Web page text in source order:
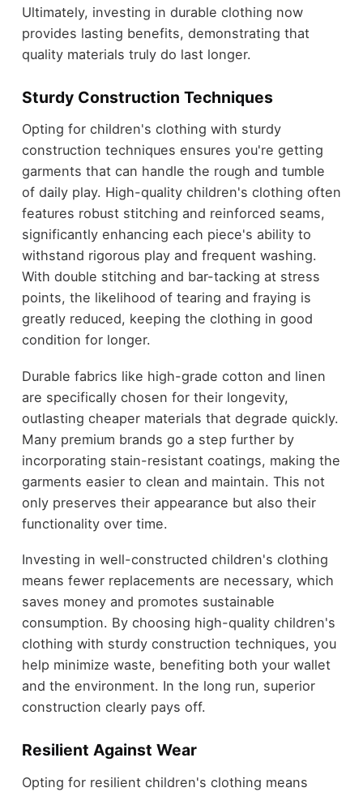
Ultimately, investing in durable clothing now
provides lasting benefits, demonstrating that
quality materials truly do last longer.
Sturdy Construction Techniques
Opting for children's clothing with sturdy
construction techniques ensures you're getting
garments that can handle the rough and tumble
of daily play. High-quality children's clothing often
features robust stitching and reinforced seams,
significantly enhancing each piece's ability to
withstand rigorous play and frequent washing.
With double stitching and bar-tacking at stress
points, the likelihood of tearing and fraying is
greatly reduced, keeping the clothing in good
condition for longer.
Durable fabrics like high-grade cotton and linen
are specifically chosen for their longevity,
outlasting cheaper materials that degrade quickly.
Many premium brands go a step further by
incorporating stain-resistant coatings, making the
garments easier to clean and maintain. This not
only preserves their appearance but also their
functionality over time.
Investing in well-constructed children's clothing
means fewer replacements are necessary, which
saves money and promotes sustainable
consumption. By choosing high-quality children's
clothing with sturdy construction techniques, you
help minimize waste, benefiting both your wallet
and the environment. In the long run, superior
construction clearly pays off.
Resilient Against Wear
Opting for resilient children's clothing means